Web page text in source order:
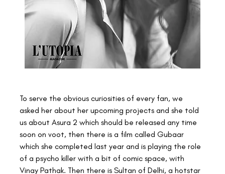
To serve the obvious curiosities of every fan, we
asked her about her upcoming projects and she told
us about Asura 2 which should be released any time
soon on voot, then there is a film called Gubaar
which she completed last year and is playing the role
of a psycho killer with a bit of comic space, with
Vinay Pathak. Then there is Sultan of Delhi, a hotstar